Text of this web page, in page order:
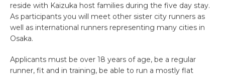
reside with Kaizuka host families during the five day stay.
As participants you will meet other sister city runners as
well as international runners representing many cities in
Osaka.
Applicants must be over 18 years of age, be a regular
runner, fit and in training, be able to run a mostly flat